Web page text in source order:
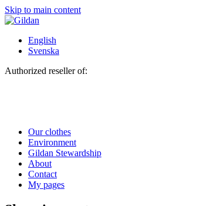
Skip to main content
English
Svenska
Authorized reseller of:
Our clothes
Environment
Gildan Stewardship
About
Contact
My pages